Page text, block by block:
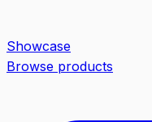
Showcase
Browse products